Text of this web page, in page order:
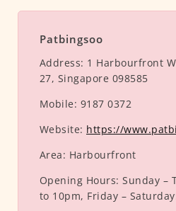
Patbingsoo
Address: 1 Harbourfront
27, Singapore 098585
Mobile: 9187 0372
Website: https://
Area: Harbourfront
Opening Hours: Sunday –
to 10pm, Friday –